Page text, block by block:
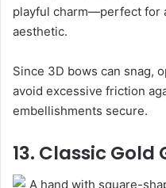
playful charm—perfect for
aesthetic.
Since 3D bows can snag,
avoid excessive friction
embellishments secure.
13. Classic